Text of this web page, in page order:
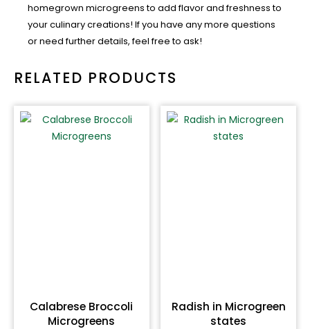
homegrown microgreens to add flavor and freshness to
your culinary creations! If you have any more questions
or need further details, feel free to ask!
RELATED PRODUCTS
Calabrese Broccoli
Microgreens
Radish in Microgreen
states